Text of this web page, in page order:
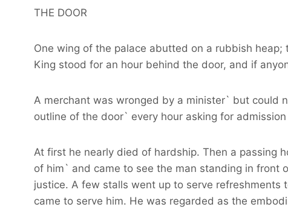
THE DOOR
One wing of the palace abutted on a rubbish
King stood for an hour behind the door, and if
A merchant was wronged by a minister` but could
outline of the door` every hour asking for
At first he nearly died of hardship. Then a passing
of him` and came to see the man standing in front
justice. A few stalls went up to serve
came to serve him. He was regarded as the